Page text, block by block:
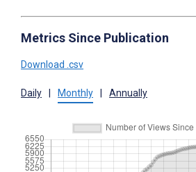
Metrics Since Publication
Download .csv
Daily Monthly Annually